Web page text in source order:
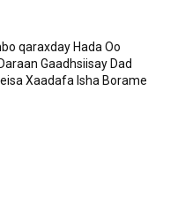
qaraxday Hada Oo
Gaadhsiisay Dad
Xaadafa Isha Borame